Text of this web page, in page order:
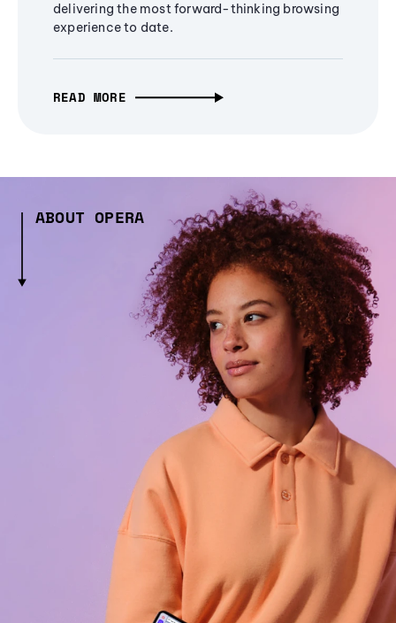
delivering the most forward-thinking browsing
experience to date.
READ MORE
ABOUT OPERA